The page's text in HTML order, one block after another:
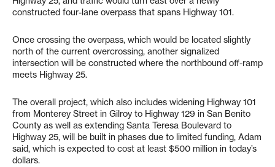
constructed four-lane overpass that spans Highway 101.
Once crossing the overpass, which would be located slightly
north of the current overcrossing, another signalized
intersection will be constructed where the northbound off-ramp
meets Highway 25.
The overall project, which also includes widening Highway 101
from Monterey Street in Gilroy to Highway 129 in San Benito
County as well as extending Santa Teresa Boulevard to
Highway 25, will be built in phases due to limited funding, Adam
said, which is expected to cost at least $500 million in today’s
dollars.